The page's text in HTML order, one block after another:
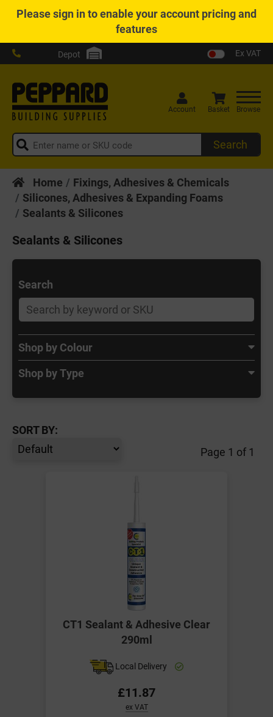
Pleasesign into enable your account pricing and
features
Depot Ex VAT
Search
Account Basket Browse
Home
Fixings, Adhesives & Chemicals
Silicones, Adhesives & Expanding Foams
Sealants & Silicones
Sealants & Silicones
Search
Shop by Colour
Shop by Type
SORT BY:
Page 1 of 1
CT1 Sealant & Adhesive Clear
290ml
Local Delivery
£11.87
ex VAT